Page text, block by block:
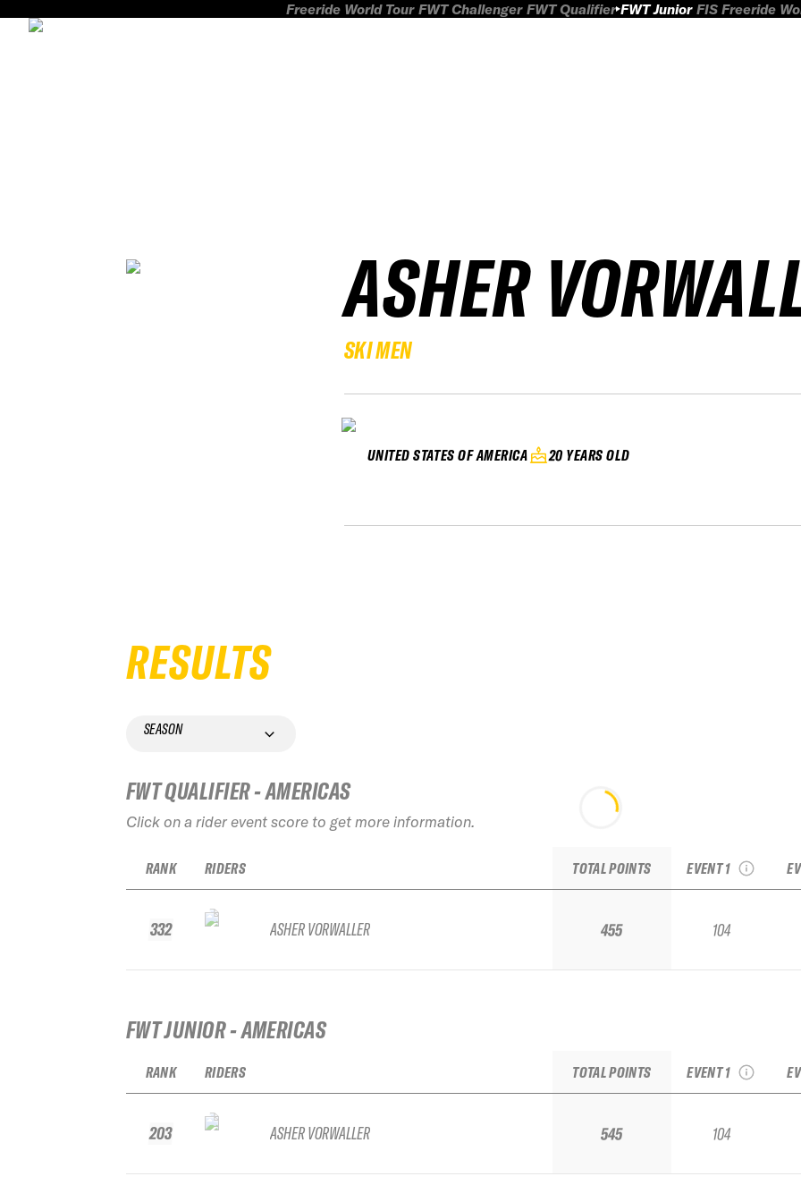
Freeride World Tour FWT Challenger FWT Qualifier FWT Junior FIS Freeride
ASHER
SKI MEN
UNITED STATES OF AMERICA 20 YEARS OLD
RESULTS
SEASON
FWT QUALIFIER - AMERICAS
Click on a rider event score to get more information.
RANK
332
RIDERS
ASHER VORWALLER
TOTAL POINTS
455
EVENT 1
104
FWT JUNIOR - AMERICAS
RANK
203
RIDERS
ASHER VORWALLER
TOTAL POINTS
545
EVENT 1
104